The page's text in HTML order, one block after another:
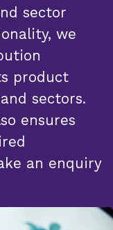
sector
we
product
sectors.
ensures
an enquiry